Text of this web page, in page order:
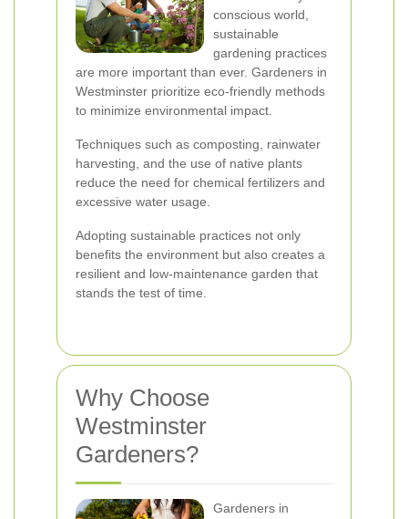
conscious world,
sustainable
gardening practices
are more important than ever. Gardeners in
Westminster prioritize eco-friendly methods
to minimize environmental impact.
Techniques such as composting, rainwater
harvesting, and the use of native plants
reduce the need for chemical fertilizers and
excessive water usage.
Adopting sustainable practices not only
benefits the environment but also creates a
resilient and low-maintenance garden that
stands the test of time.
Why Choose
Westminster
Gardeners?
Gardeners in